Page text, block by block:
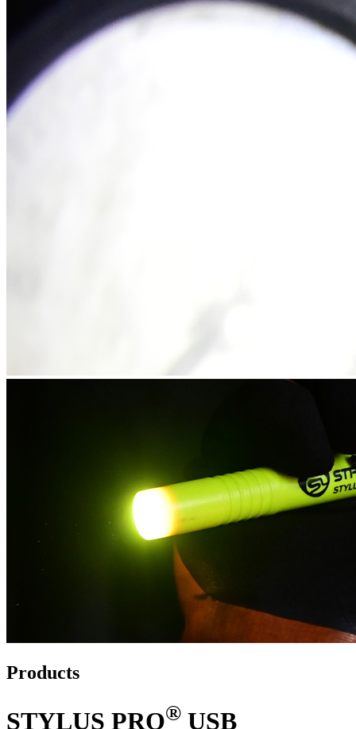
Products
STYLUS PRO® USB